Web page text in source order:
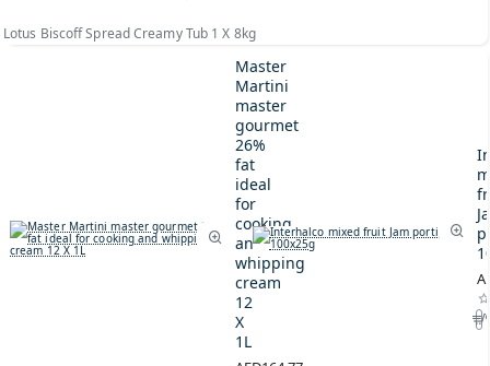
Lotus Biscoff Spread Creamy Tub 1 X 8kg
Master
Martini
master
gourmet
26%
fat
ideal
for
cooking
and
whipping
cream
12
X
1L